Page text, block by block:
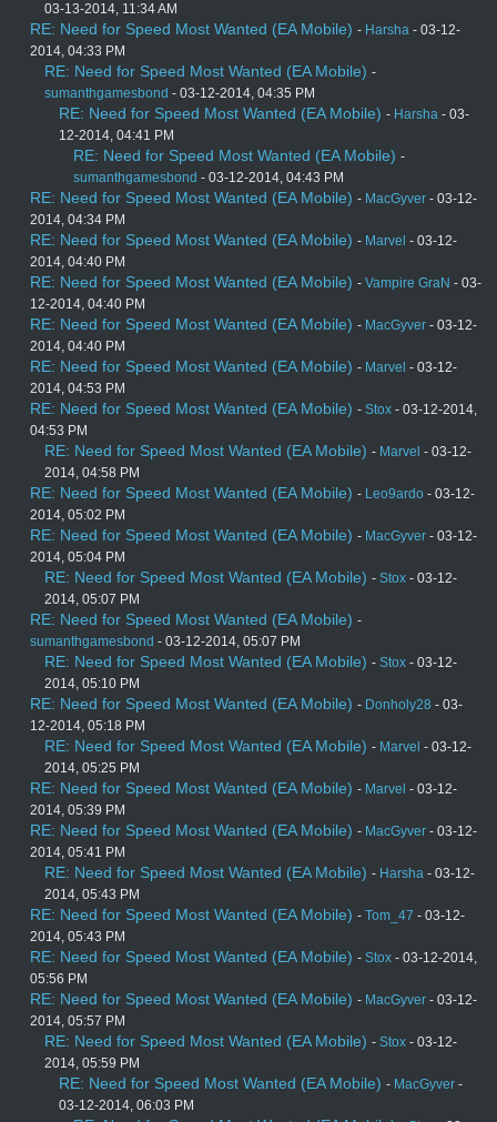
03-13-2014, 11:34 AM
RE: Need for Speed Most Wanted (EA Mobile) - Harsha - 03-12-
2014, 04:33 PM
RE: Need for Speed Most Wanted (EA Mobile) -
sumanthgamesbond - 03-12-2014, 04:35 PM
RE: Need for Speed Most Wanted (EA Mobile) - Harsha - 03-
12-2014, 04:41 PM
RE: Need for Speed Most Wanted (EA Mobile) -
sumanthgamesbond - 03-12-2014, 04:43 PM
RE: Need for Speed Most Wanted (EA Mobile) - MacGyver - 03-12-
2014, 04:34 PM
RE: Need for Speed Most Wanted (EA Mobile) - Marvel - 03-12-
2014, 04:40 PM
RE: Need for Speed Most Wanted (EA Mobile) - Vampire GraN - 03-
12-2014, 04:40 PM
RE: Need for Speed Most Wanted (EA Mobile) - MacGyver - 03-12-
2014, 04:40 PM
RE: Need for Speed Most Wanted (EA Mobile) - Marvel - 03-12-
2014, 04:53 PM
RE: Need for Speed Most Wanted (EA Mobile) - Stox - 03-12-2014,
04:53 PM
RE: Need for Speed Most Wanted (EA Mobile) - Marvel - 03-12-
2014, 04:58 PM
RE: Need for Speed Most Wanted (EA Mobile) - Leo9ardo - 03-12-
2014, 05:02 PM
RE: Need for Speed Most Wanted (EA Mobile) - MacGyver - 03-12-
2014, 05:04 PM
RE: Need for Speed Most Wanted (EA Mobile) - Stox - 03-12-
2014, 05:07 PM
RE: Need for Speed Most Wanted (EA Mobile) -
sumanthgamesbond - 03-12-2014, 05:07 PM
RE: Need for Speed Most Wanted (EA Mobile) - Stox - 03-12-
2014, 05:10 PM
RE: Need for Speed Most Wanted (EA Mobile) - Donholy28 - 03-
12-2014, 05:18 PM
RE: Need for Speed Most Wanted (EA Mobile) - Marvel - 03-12-
2014, 05:25 PM
RE: Need for Speed Most Wanted (EA Mobile) - Marvel - 03-12-
2014, 05:39 PM
RE: Need for Speed Most Wanted (EA Mobile) - MacGyver - 03-12-
2014, 05:41 PM
RE: Need for Speed Most Wanted (EA Mobile) - Harsha - 03-12-
2014, 05:43 PM
RE: Need for Speed Most Wanted (EA Mobile) - Tom_47 - 03-12-
2014, 05:43 PM
RE: Need for Speed Most Wanted (EA Mobile) - Stox - 03-12-2014,
05:56 PM
RE: Need for Speed Most Wanted (EA Mobile) - MacGyver - 03-12-
2014, 05:57 PM
RE: Need for Speed Most Wanted (EA Mobile) - Stox - 03-12-
2014, 05:59 PM
RE: Need for Speed Most Wanted (EA Mobile) - MacGyver -
03-12-2014, 06:03 PM